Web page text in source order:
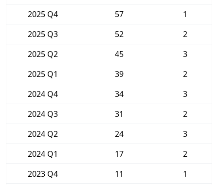
2025 Q4
57
1
2025 Q3
52
2
2025 Q2
45
3
2025 Q1
39
2
2024 Q4
34
3
2024 Q3
31
2
2024 Q2
24
3
2024 Q1
17
2
2023 Q4
11
1